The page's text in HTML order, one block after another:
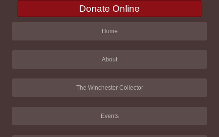
Donate Online
Home
About
The Winchester Collector
Events